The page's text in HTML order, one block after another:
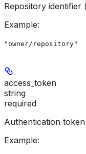
Repository identifier
Example:
"owner/repository"
access_token
string
required
Authentication
Example: